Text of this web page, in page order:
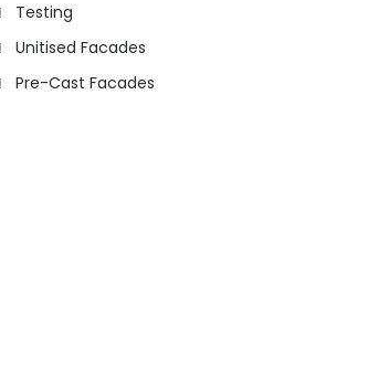
Testing
Unitised Facades
Pre-Cast Facades